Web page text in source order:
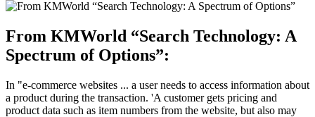
From KMWorld “Search Technology: A
Spectrum of Options”:
In "e-commerce websites ... a user needs to access information about
a product during the transaction. 'A customer gets pricing and
product data such as item numbers from the website, but also may